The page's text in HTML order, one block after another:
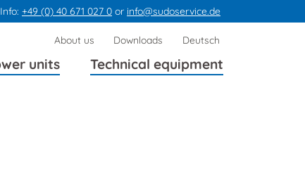
Info: +49 (0) 40 671 027 0 or info@sudoservice.de
units Technical equipment
Skip
About us Downloads Deutsch